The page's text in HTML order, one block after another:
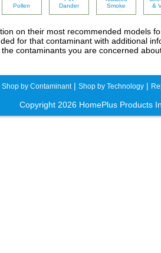
Pollen
Dander
Smoke
&
on their most recommended models
for that contaminant with additional
contaminants you are concerned
Shop by Contaminant| Shop by Technology|
Copyright 2026 HomePlus Products